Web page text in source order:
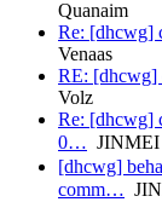
Quanaim
Re: [dhcwg]
Venaas
RE: [dhcwg]
Volz
Re: [dhcwg]
0… JINMEI
[dhcwg]
comm…